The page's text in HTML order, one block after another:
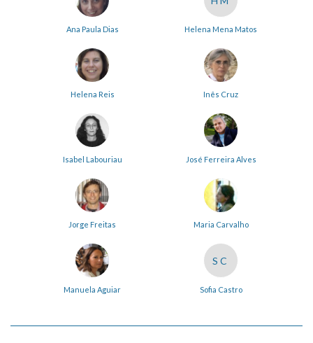
Ana Paula Dias Helena Mena Matos
Helena Reis Inês Cruz
Isabel Labouriau José Ferreira Alves
Jorge Freitas Maria Carvalho
Manuela Aguiar
SC
Sofia Castro